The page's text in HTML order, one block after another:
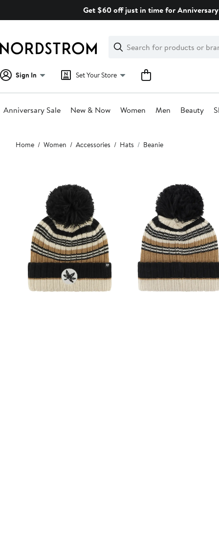
Get $60 off just in time for
Search
Clear
Clear
Search
Sign In Set Your Store
Anniversary Sale New & Now Women Men Beauty
Main
content
Home Women Accessories Hats Beanie